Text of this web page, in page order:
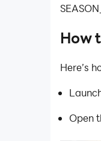
How
Here’s
Open